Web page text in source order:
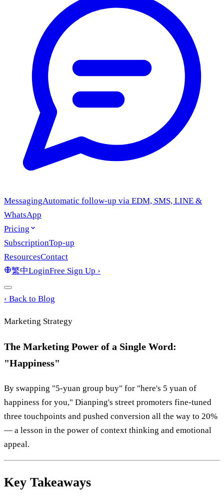
MessagingAutomatic follow-up via EDM, SMS, LINE &
WhatsApp
Pricing
SubscriptionTop-up
ResourcesContact
繁中LoginFree Sign Up ›
‹ Back to Blog
Marketing Strategy
The Marketing Power of a Single Word:
"Happiness"
By swapping "5-yuan group buy" for "here's 5 yuan of
happiness for you," Dianping's street promoters fine-tuned
three touchpoints and pushed conversion all the way to 20%
— a lesson in the power of context thinking and emotional
appeal.
Key Takeaways